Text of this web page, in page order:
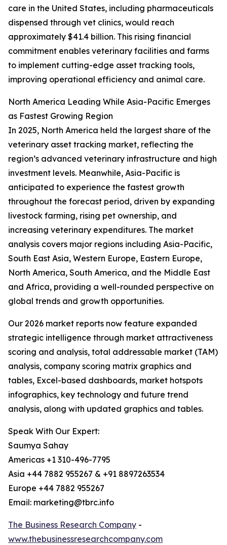
care in the United States, including pharmaceuticals
dispensed through vet clinics, would reach
approximately $41.4 billion. This rising financial
commitment enables veterinary facilities and farms
to implement cutting-edge asset tracking tools,
improving operational efficiency and animal care.
North America Leading While Asia-Pacific Emerges
as Fastest Growing Region
In 2025, North America held the largest share of the
veterinary asset tracking market, reflecting the
region’s advanced veterinary infrastructure and high
investment levels. Meanwhile, Asia-Pacific is
anticipated to experience the fastest growth
throughout the forecast period, driven by expanding
livestock farming, rising pet ownership, and
increasing veterinary expenditures. The market
analysis covers major regions including Asia-Pacific,
South East Asia, Western Europe, Eastern Europe,
North America, South America, and the Middle East
and Africa, providing a well-rounded perspective on
global trends and growth opportunities.
Our 2026 market reports now feature expanded
strategic intelligence through market attractiveness
scoring and analysis, total addressable market (TAM)
analysis, company scoring matrix graphics and
tables, Excel-based dashboards, market hotspots
infographics, key technology and future trend
analysis, along with updated graphics and tables.
Speak With Our Expert:
Saumya Sahay
Americas +1 310-496-7795
Asia +44 7882 955267 & +91 8897263534
Europe +44 7882 955267
Email: marketing@tbrc.info
The Business Research Company -
www.thebusinessresearchcompany.com